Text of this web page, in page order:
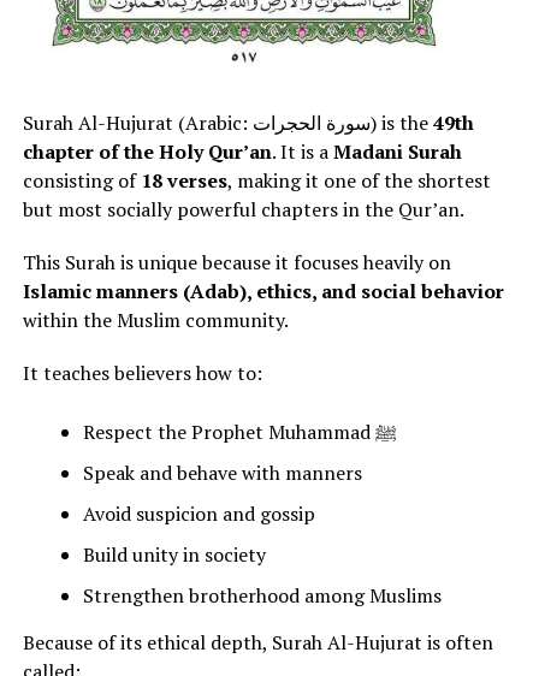
Surah Al-Hujurat (Arabic: سورة الحجرات) is the49th
chapter of the Holy Qur’an. It is aMadani Surah
consisting of 18 verses, making it one of the shortest
but most socially powerful chapters in the Qur’an.
This Surah is unique because it focuses heavily on
Islamic manners (Adab), ethics, and social behavior
within the Muslim community.
It teaches believers how to:
Respect the Prophet Muhammad ﷺ
Speak and behave with manners
Avoid suspicion and gossip
Build unity in society
Strengthen brotherhood among Muslims
Because of its ethical depth, Surah Al-Hujurat is often